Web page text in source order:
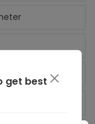
get best